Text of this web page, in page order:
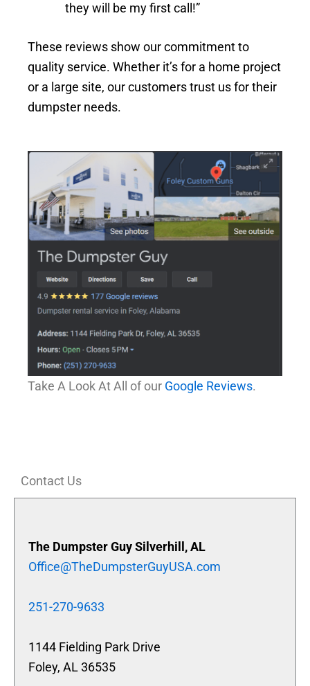
they will be my first call!”
These reviews show our commitment to
quality service. Whether it’s for a home project
or a large site, our customers trust us for their
dumpster needs.
Take A Look At All of our Google Reviews.
Contact Us
The Dumpster Guy Silverhill, AL
Office@TheDumpsterGuyUSA.com
251-270-9633
1144 Fielding Park Drive
Foley, AL 36535